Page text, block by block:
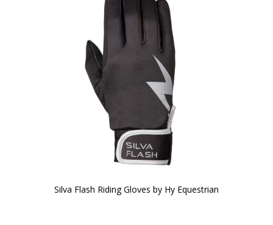
Silva Flash Riding Gloves by Hy Equestrian